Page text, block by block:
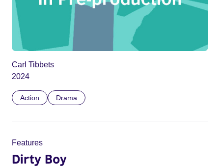
Carl Tibbets
2024
Action Drama
Features
Dirty Boy